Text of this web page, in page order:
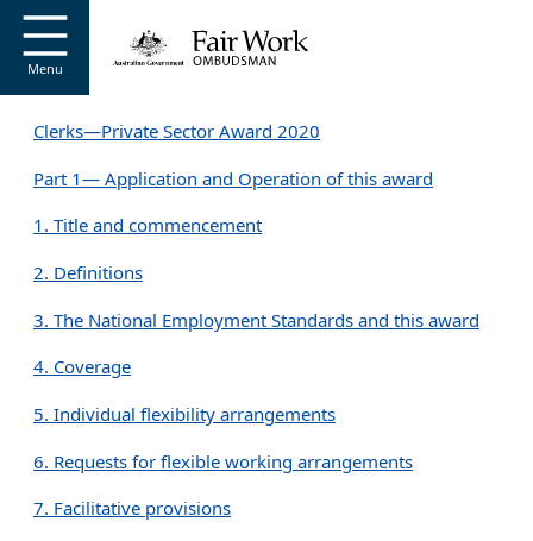
Menu
Clerks—Private Sector Award 2020
Part 1— Application and Operation of this award
1. Title and commencement
2. Definitions
3. The National Employment Standards and this award
4. Coverage
5. Individual flexibility arrangements
6. Requests for flexible working arrangements
7. Facilitative provisions